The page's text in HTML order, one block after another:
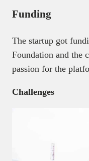
Funding
The startup got
Foundation and the
passion for the
Challenges